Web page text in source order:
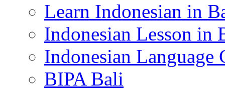
Learn Indonesian in
Indonesian Lesson in
Indonesian Language
BIPA Bali